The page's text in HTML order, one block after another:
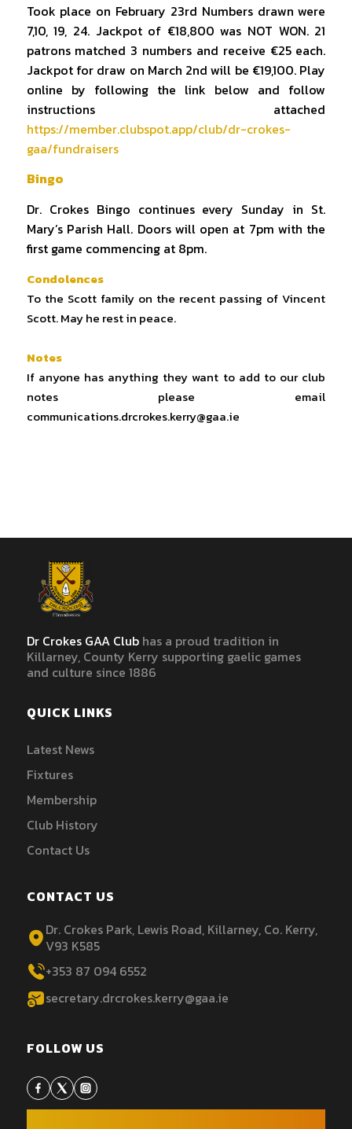
Took place on February 23rd Numbers drawn were
7,10, 19, 24. Jackpot of €18,800 was NOT WON. 21
patrons matched 3 numbers and receive €25 each.
Jackpot for draw on March 2nd will be €19,100. Play
online by following the link below and follow
instructions attached
https://member.clubspot.app/club/dr-crokes-
gaa/fundraisers
Bingo
Dr. Crokes Bingo continues every Sunday in St.
Mary’s Parish Hall. Doors will open at 7pm with the
first game commencing at 8pm.
Condolences
To the Scott family on the recent passing of Vincent
Scott. May he rest in peace.
Notes
If anyone has anything they want to add to our club
notes please email
communications.drcrokes.kerry@gaa.ie
Dr Crokes GAA Club has a proud tradition in
Killarney, County Kerry supporting gaelic games
and culture since 1886
QUICK LINKS
Latest News
Fixtures
Membership
Club History
Contact Us
CONTACT US
Dr. Crokes Park, Lewis Road, Killarney, Co. Kerry,
V93 K585
+353 87 094 6552
secretary.drcrokes.kerry@gaa.ie
FOLLOW US